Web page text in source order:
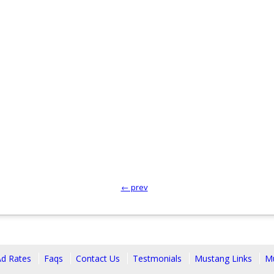
← prev
Rates Faqs Contact Us Testmonials Mustang Links